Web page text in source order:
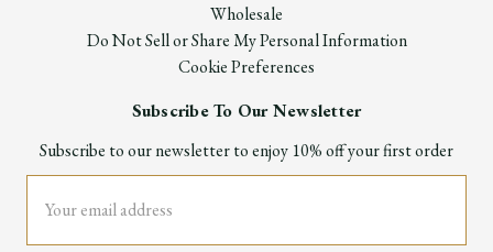
Wholesale
Do Not Sell or Share My Personal Information
Cookie Preferences
Subscribe To Our Newsletter
Subscribe to our newsletter to enjoy 10% off your first order
Address